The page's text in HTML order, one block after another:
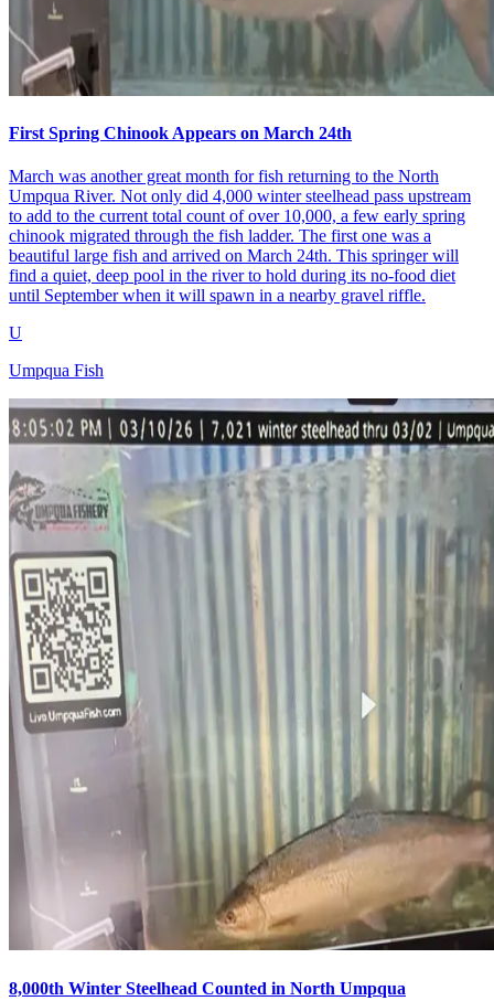
First Spring Chinook Appears on March 24th
March was another great month for fish returning to the North
Umpqua River. Not only did 4,000 winter steelhead pass upstream
to add to the current total count of over 10,000, a few early spring
chinook migrated through the fish ladder. The first one was a
beautiful large fish and arrived on March 24th. This springer will
find a quiet, deep pool in the river to hold during its no-food diet
until September when it will spawn in a nearby gravel riffle.
U
Umpqua Fish
8,000th Winter Steelhead Counted in North Umpqua